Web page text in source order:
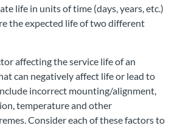
life in units of time (days, years, etc.)
the expected life of two different
affecting the service life of an
can negatively affect life or lead to
incorrect mounting/alignment,
temperature and other
Consider each of these factors to